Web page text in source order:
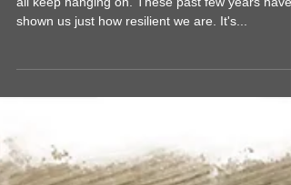
Creating Art in the New Year
shown us just how resilient we are. It's...